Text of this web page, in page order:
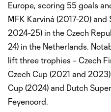
Europe, scoring 55 goals
MFK Karviná (2017-20)
2024-25) in the Czech
24) in the Netherlands.
lift three trophies – Czech
Czech Cup (2021 and
Cup (2024) and Dutch
Feyenoord.